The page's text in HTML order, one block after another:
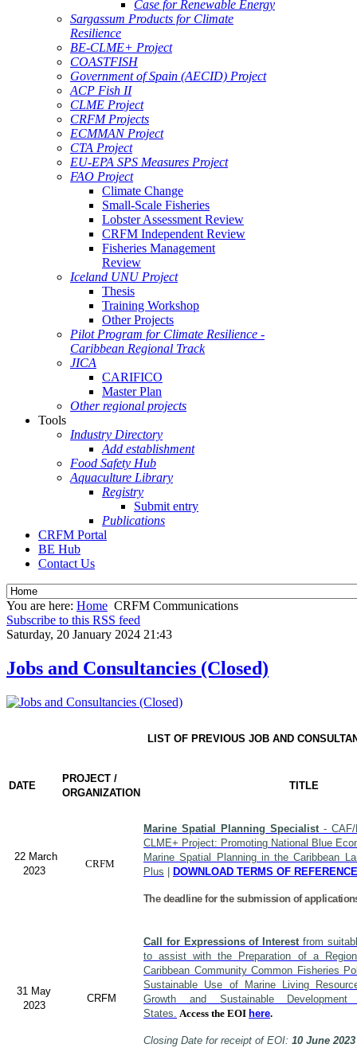
Case for Renewable Energy
Sargassum Products for Climate
Resilience
BE-CLME+ Project
COASTFISH
Government of Spain (AECID) Project
ACP Fish II
CLME Project
CRFM Projects
ECMMAN Project
CTA Project
EU-EPA SPS Measures Project
FAO Project
Climate Change
Small-Scale Fisheries
Lobster Assessment Review
CRFM Independent Review
Fisheries Management
Review
Iceland UNU Project
Thesis
Training Workshop
Other Projects
Pilot Program for Climate Resilience -
Caribbean Regional Track
JICA
CARIFICO
Master Plan
Other regional projects
Tools
Industry Directory
Add establishment
Food Safety Hub
Aquaculture Library
Registry
Submit entry
Publications
CRFM Portal
BE Hub
Contact Us
You are here: Home CRFM Communications
Subscribe to this RSS feed
Saturday, 20 January 2024 21:43
Jobs and Consultancies (Closed)
LIST OF PREVIOUS JOB AND
DATE
PROJECT /
ORGANIZATION
TITLE
22 March
2023
CRFM
Marine Spatial Planning Specialist -
CLME+ Project: Promoting National Blue
Marine Spatial Planning in the Caribbean
Plus | DOWNLOAD TERMS OF REFERENCE
The deadline for the submission of
31 May
2023
CRFM
Call for Expressions of Interest from
to assist with the Preparation of a
Caribbean Community Common Fisheries
Sustainable Use of Marine Living
Growth and Sustainable
States. Access the EOI here.
Closing Date for receipt of EOI: 10 June